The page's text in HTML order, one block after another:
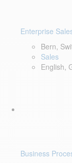
Enterprise
Bern,
Sales
English,
Business